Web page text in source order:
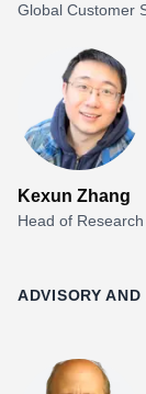
Global Customer
Kexun Zhang
Head of Research
ADVISORY